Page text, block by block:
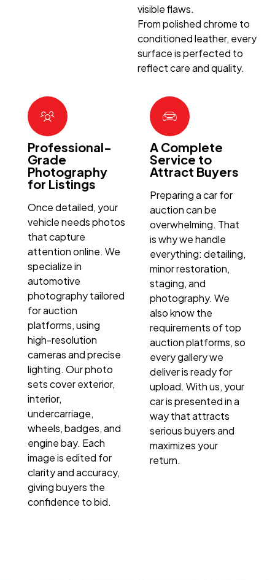
visible flaws.
From polished chrome to
conditioned leather, every
surface is perfected to
reflect care and quality.
Professional-
Grade
Photography
for Listings
Once detailed, your
vehicle needs photos
that capture
attention online. We
specialize in
automotive
photography tailored
for auction
platforms, using
high-resolution
cameras and precise
lighting. Our photo
sets cover exterior,
interior,
undercarriage,
wheels, badges, and
engine bay. Each
image is edited for
clarity and accuracy,
giving buyers the
confidence to bid.
A Complete
Service to
Attract Buyers
Preparing a car for
auction can be
overwhelming. That
is why we handle
everything: detailing,
minor restoration,
staging, and
photography. We
also know the
requirements of top
auction platforms, so
every gallery we
deliver is ready for
upload. With us, your
car is presented in a
way that attracts
serious buyers and
maximizes your
return.